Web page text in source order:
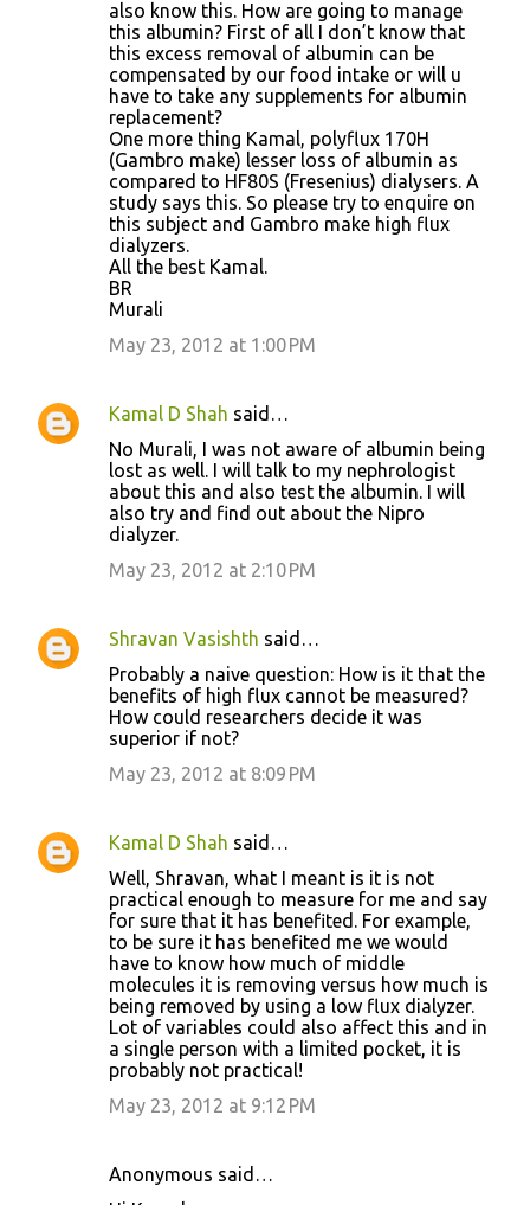
also know this. How are going to manage
this albumin? First of all I don’t know that
this excess removal of albumin can be
compensated by our food intake or will u
have to take any supplements for albumin
replacement?
One more thing Kamal, polyflux 170H
(Gambro make) lesser loss of albumin as
compared to HF80S (Fresenius) dialysers. A
study says this. So please try to enquire on
this subject and Gambro make high flux
dialyzers.
All the best Kamal.
BR
Murali
May 23, 2012 at 1:00 PM
Kamal D Shah said…
No Murali, I was not aware of albumin being
lost as well. I will talk to my nephrologist
about this and also test the albumin. I will
also try and find out about the Nipro
dialyzer.
May 23, 2012 at 2:10 PM
Shravan Vasishth said…
Probably a naive question: How is it that the
benefits of high flux cannot be measured?
How could researchers decide it was
superior if not?
May 23, 2012 at 8:09 PM
Kamal D Shah said…
Well, Shravan, what I meant is it is not
practical enough to measure for me and say
for sure that it has benefited. For example,
to be sure it has benefited me we would
have to know how much of middle
molecules it is removing versus how much is
being removed by using a low flux dialyzer.
Lot of variables could also affect this and in
a single person with a limited pocket, it is
probably not practical!
May 23, 2012 at 9:12 PM
Anonymous said…